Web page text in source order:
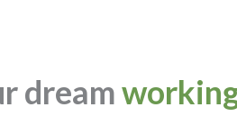
dream